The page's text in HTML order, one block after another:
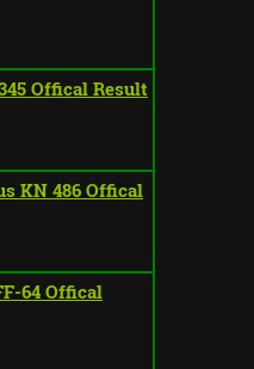
Offical Result
KN 486 Offical
64 Offical